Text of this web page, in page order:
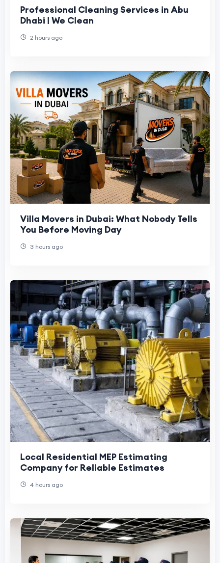
Professional Cleaning Services in Abu
Dhabi | We Clean
2 hours ago
Villa Movers in Dubai: What Nobody Tells
You Before Moving Day
3 hours ago
Local Residential MEP Estimating
Company for Reliable Estimates
4 hours ago